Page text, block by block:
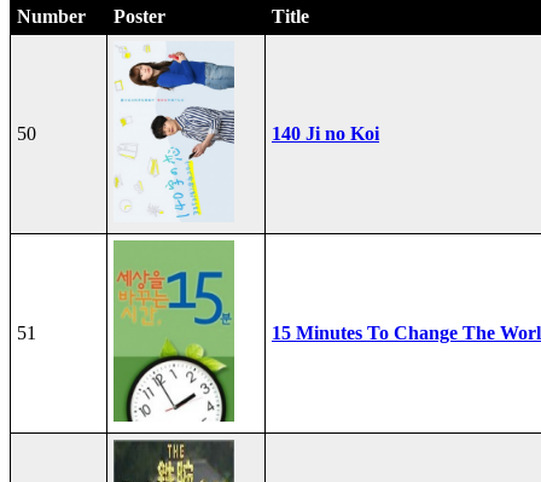
Number Poster Title
50 140 Ji no Koi
51 15 Minutes To Change The